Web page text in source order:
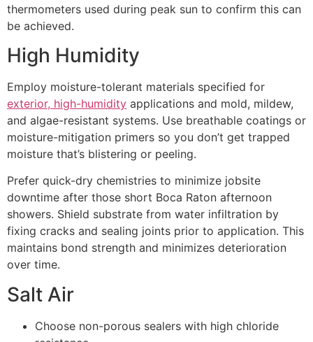
thermometers used during peak sun to confirm this can
be achieved.
High Humidity
Employ moisture-tolerant materials specified for
exterior, high-humidity applications and mold, mildew,
and algae-resistant systems. Use breathable coatings or
moisture-mitigation primers so you don’t get trapped
moisture that’s blistering or peeling.
Prefer quick-dry chemistries to minimize jobsite
downtime after those short Boca Raton afternoon
showers. Shield substrate from water infiltration by
fixing cracks and sealing joints prior to application. This
maintains bond strength and minimizes deterioration
over time.
Salt Air
Choose non-porous sealers with high chloride